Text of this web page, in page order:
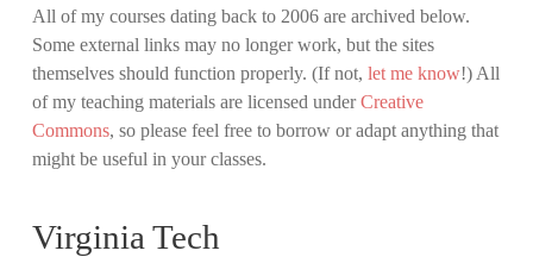
All of my courses dating back to 2006 are archived below.
Some external links may no longer work, but the sites
themselves should function properly. (If not, let me know!) All
of my teaching materials are licensed underCreative
Commons, so please feel free to borrow or adapt anything that
might be useful in your classes.
Virginia Tech